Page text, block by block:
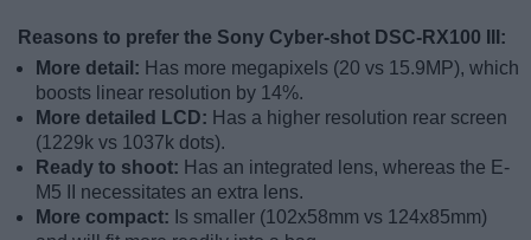
Reasons to prefer the Sony Cyber-shot DSC-RX100 III:
More detail: Has more megapixels (20 vs 15.9MP), which
boosts linear resolution by 14%.
More detailed LCD: Has a higher resolution rear screen
(1229k vs 1037k dots).
Ready to shoot: Has an integrated lens, whereas the E-
M5 II necessitates an extra lens.
More compact: Is smaller (102x58mm vs 124x85mm)